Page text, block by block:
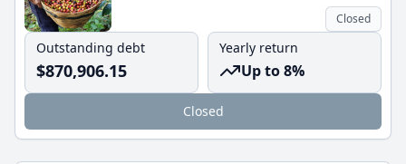
Closed
Outstanding debt
$870,906.15
Yearly return
Up to 8%
Closed